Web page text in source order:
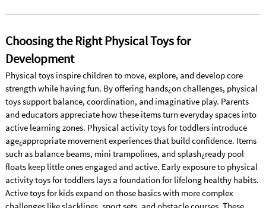
Choosing the Right Physical Toys for
Development
Physical toys inspire children to move, explore, and develop core
strength while having fun. By offering hands¿on challenges, physical
toys support balance, coordination, and imaginative play. Parents
and educators appreciate how these items turn everyday spaces into
active learning zones. Physical activity toys for toddlers introduce
age¿appropriate movement experiences that build confidence. Items
such as balance beams, mini trampolines, and splash¿ready pool
floats keep little ones engaged and active. Early exposure to physical
activity toys for toddlers lays a foundation for lifelong healthy habits.
Active toys for kids expand on those basics with more complex
challenges like slacklines, sport sets, and obstacle courses. These